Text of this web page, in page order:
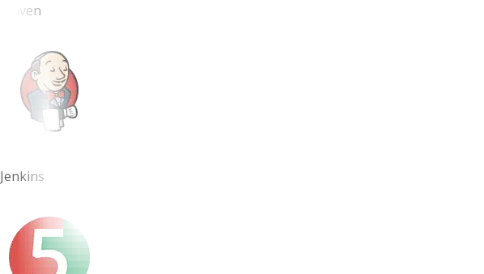
Maven
Jenkins